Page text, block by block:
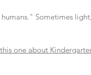
Sometimes
this one about